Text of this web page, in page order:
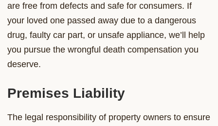
are free from defects and safe for consumers. If
your loved one passed away due to a dangerous
drug, faulty car part, or unsafe appliance, we’ll help
you pursue the wrongful death compensation you
deserve.
Premises Liability
The legal responsibility of property owners to ensure